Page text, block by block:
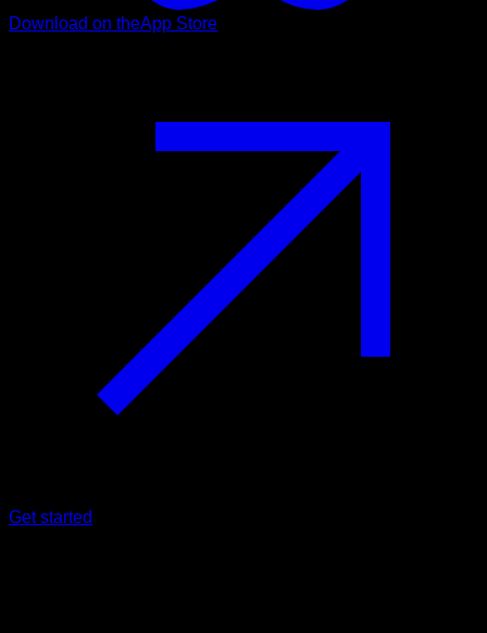
Download on theApp Store
Get started